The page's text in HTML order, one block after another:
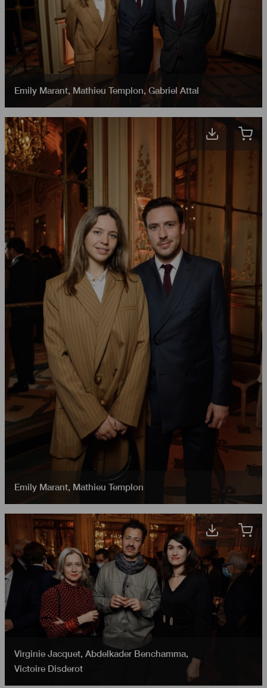
Emily Marant, Mathieu Templon, Gabriel Attal
Emily Marant, Mathieu Templon
Virginie Jacquet, Abdelkader Benchamma,
Victoire Disderot